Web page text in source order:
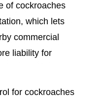
of cockroaches
which lets
commercial
liability for
for cockroaches